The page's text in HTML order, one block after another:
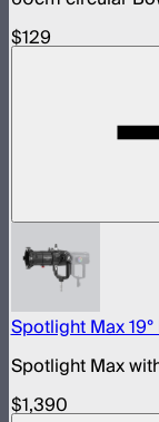
$129
Spotlight Max
Spotlight Max
$1,390